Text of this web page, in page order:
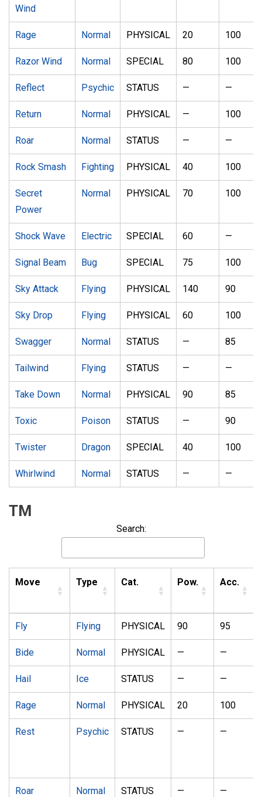
Wind
Rage Normal PHYSICAL 20 100
Razor Wind Normal SPECIAL 80 100
Reflect Psychic STATUS — —
Return Normal PHYSICAL — 100
Roar Normal STATUS — —
Rock Smash Fighting PHYSICAL 40 100
Secret
Power
Normal PHYSICAL 70 100
Shock Wave Electric SPECIAL 60 —
Signal Beam Bug SPECIAL 75 100
Sky Attack Flying PHYSICAL 140 90
Sky Drop Flying PHYSICAL 60 100
Swagger Normal STATUS — 85
Tailwind Flying STATUS — —
Take Down Normal PHYSICAL 90 85
Toxic Poison STATUS — 90
Twister Dragon SPECIAL 40 100
Whirlwind Normal STATUS — —
TM
Search:
Move Type Cat. Pow. Acc.
Fly Flying PHYSICAL 90 95
Bide Normal PHYSICAL — —
Hail Ice STATUS — —
Rage Normal PHYSICAL 20 100
Rest Psychic STATUS — —
Roar Normal STATUS — —